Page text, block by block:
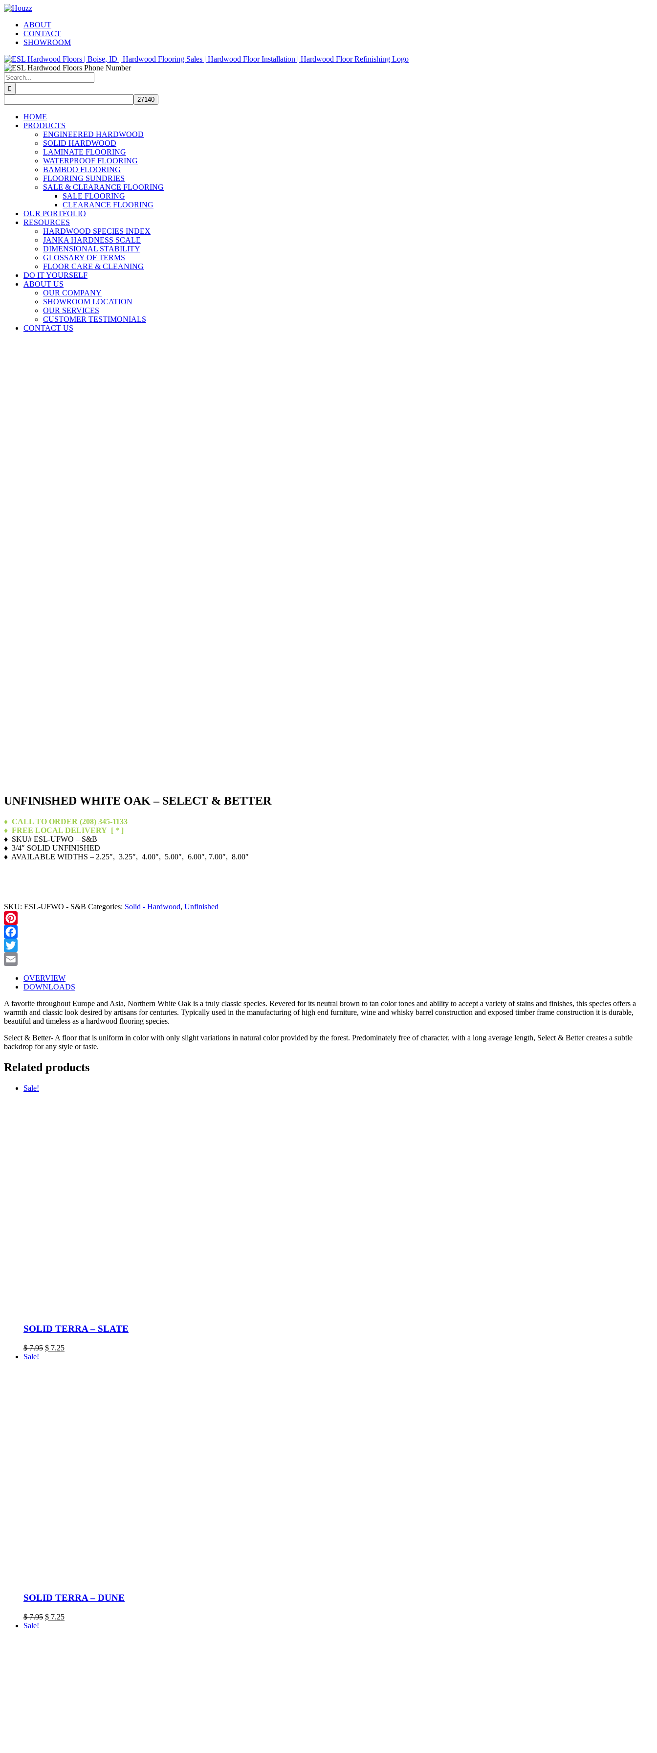
Skip
content
Facebook
Pinterest
Houzz
ABOUT
CONTACT
SHOWROOM
Search
for:
HOME
PRODUCTS
ENGINEERED HARDWOOD
SOLID HARDWOOD
LAMINATE FLOORING
WATERPROOF FLOORING
BAMBOO FLOORING
FLOORING SUNDRIES
SALE & CLEARANCE FLOORING
SALE FLOORING
CLEARANCE FLOORING
OUR PORTFOLIO
RESOURCES
HARDWOOD SPECIES INDEX
JANKA HARDNESS SCALE
DIMENSIONAL STABILITY
GLOSSARY OF TERMS
FLOOR CARE & CLEANING
DO IT YOURSELF
ABOUT US
OUR COMPANY
SHOWROOM LOCATION
OUR SERVICES
CUSTOMER TESTIMONIALS
CONTACT US
UNFINISHED WHITE OAK – SELECT & BETTER
♦ CALL TO ORDER (208) 345-1133
♦ FREE LOCAL DELIVERY [ * ]
♦ SKU# ESL-UFWO – S&B
♦ 3/4″ SOLID UNFINISHED
♦ AVAILABLE WIDTHS – 2.25″, 3.25″, 4.00″, 5.00″, 6.00″, 7.00″, 8.00″
SKU: ESL-UFWO - S&B Categories: Solid - Hardwood, Unfinished
Pinterest
Facebook
Twitter
OVERVIEW
DOWNLOADS
A favorite throughout Europe and Asia, Northern White Oak is a truly classic species. Revered for its neutral brown to tan color tones and ability to accept a variety of stains and finishes, this species offers a
warmth and classic look desired by artisans for centuries. Typically used in the manufacturing of high end furniture, wine and whisky barrel construction and exposed timber frame construction it is durable,
beautiful and timeless as a hardwood flooring species.
Select & Better- A floor that is uniform in color with only slight variations in natural color provided by the forest. Predominately free of character, with a long average length, Select & Better creates a subtle
backdrop for any style or taste.
Related products
Sale!
SOLID TERRA – SLATE
$7.95 Original
$ 7.25Current
Sale!
SOLID TERRA – DUNE
$7.95 Original
$ 7.25Current
Sale!